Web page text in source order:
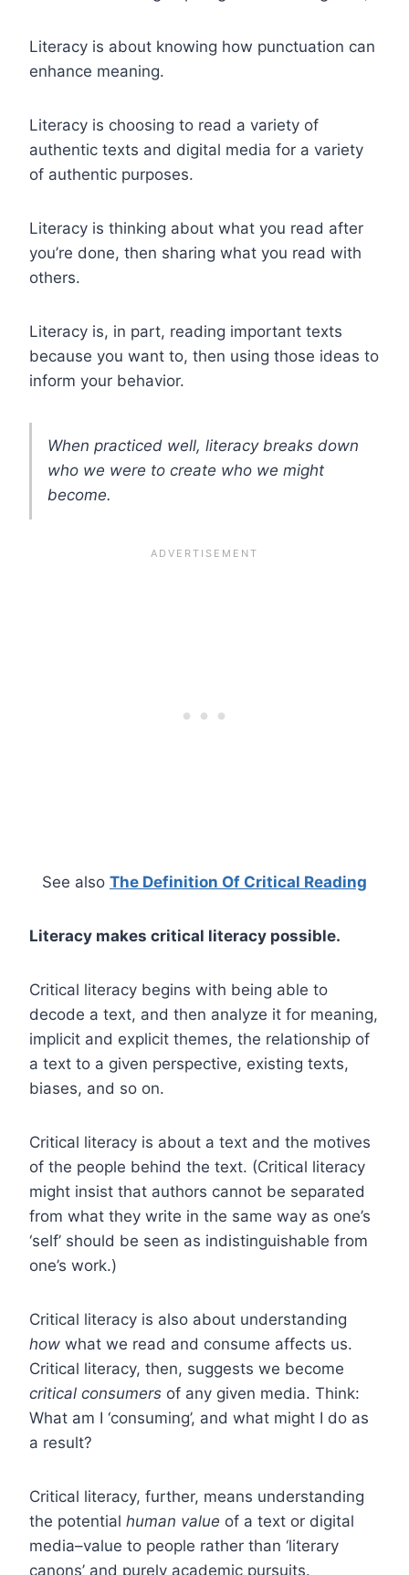
Literacy is about knowing how punctuation can
enhance meaning.
Literacy is choosing to read a variety of
authentic texts and digital media for a variety
of authentic purposes.
Literacy is thinking about what you read after
you’re done, then sharing what you read with
others.
Literacy is, in part, reading important texts
because you want to, then using those ideas to
inform your behavior.
When practiced well, literacy breaks down
who we were to create who we might
become.
See also The Definition Of Critical Reading
Literacy makes critical literacy possible.
Critical literacy begins with being able to
decode a text, and then analyze it for meaning,
implicit and explicit themes, the relationship of
a text to a given perspective, existing texts,
biases, and so on.
Critical literacy is about a text and the motives
of the people behind the text. (Critical literacy
might insist that authors cannot be separated
from what they write in the same way as one’s
‘self’ should be seen as indistinguishable from
one’s work.)
Critical literacy is also about understanding
how what we read and consume affects us.
Critical literacy, then, suggests we become
critical consumers of any given media. Think:
What am I ‘consuming’, and what might I do as
a result?
Critical literacy, further, means understanding
the potential human value of a text or digital
media–value to people rather than ‘literary
canons’ and purely academic pursuits.